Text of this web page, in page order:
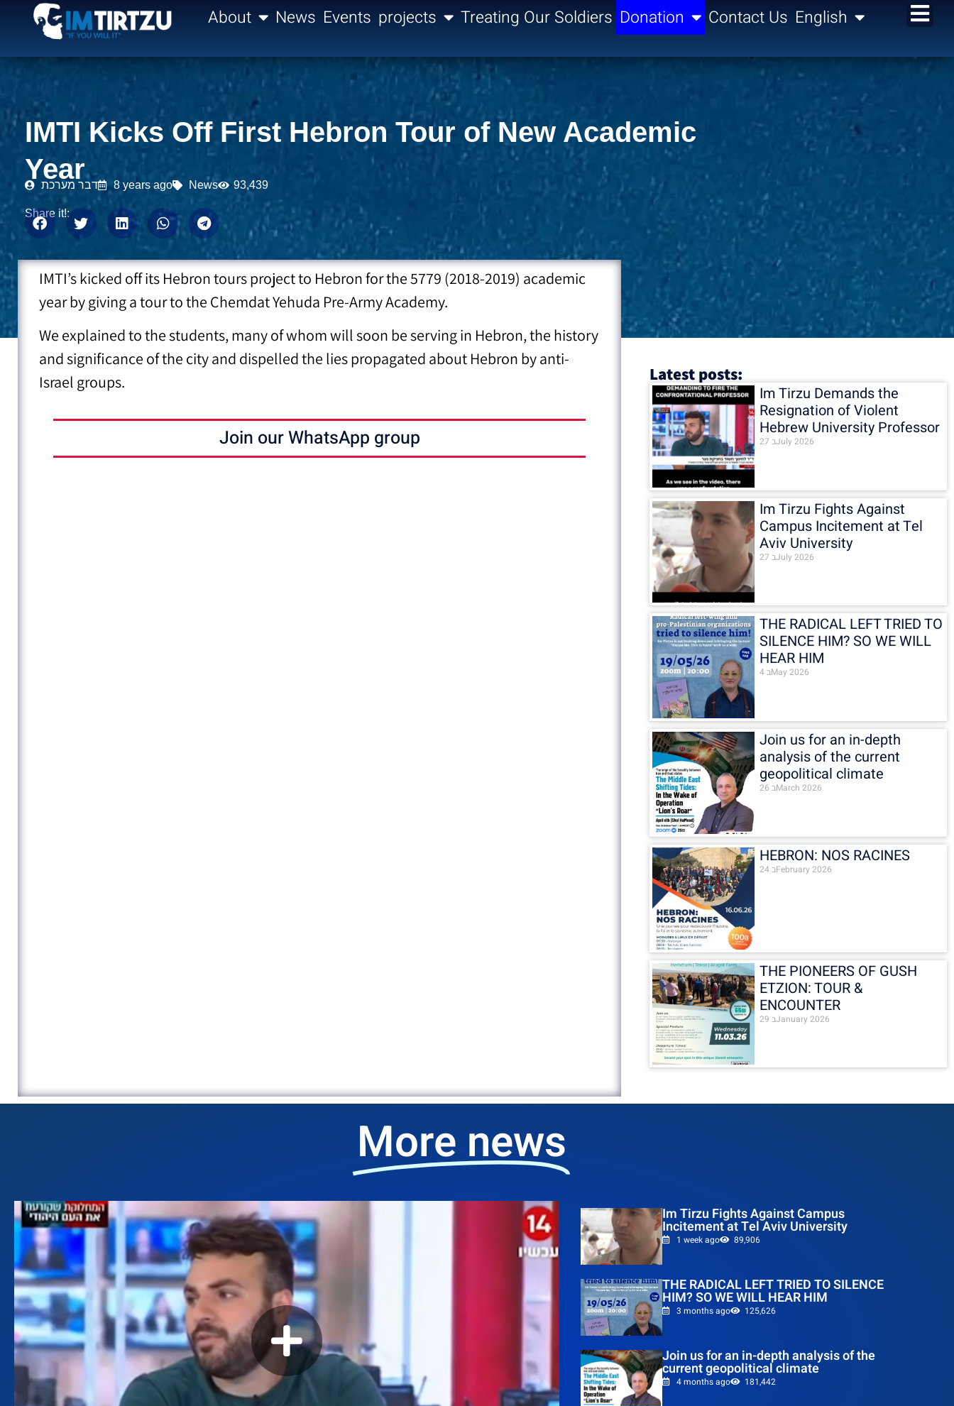
content About News Events projects Treating Our Soldiers Donation Contact Us English
IMTI Kicks Off First Hebron Tour of New Academic
Year
דבר מערכת 8 years ago News 93,439
Share it!:
IMTI’s kicked off its Hebron tours project to Hebron for the 5779 (2018-2019) academic
year by giving a tour to the Chemdat Yehuda Pre-Army Academy.
We explained to the students, many of whom will soon be serving in Hebron, the history
and significance of the cityand dispelled the lies propagated about Hebron by anti-
Israel groups.
Join our WhatsApp group
Latest posts:
Im Tirzu Demands the
Resignation of Violent
Hebrew University Professor
27 בJuly 2026
Im Tirzu Fights Against
Campus Incitement at Tel
Aviv University
27 בJuly 2026
THE RADICAL LEFT TRIED TO
SILENCE HIM? SO WE WILL
HEAR HIM
4 בMay 2026
Join us for an in-depth
analysis of the current
geopolitical climate
26 בMarch 2026
HEBRON: NOS RACINES
24 בFebruary 2026
THE PIONEERS OF GUSH
ETZION: TOUR &
ENCOUNTER
29 בJanuary 2026
More news
Im Tirzu Fights Against Campus
Incitement at Tel Aviv University
1 week ago 89,906
THE RADICAL LEFT TRIED TO SILENCE
HIM? SO WE WILL HEAR HIM
3 months ago 125,626
Join us for an in-depth analysis of the
current geopolitical climate
4 months ago 181,442